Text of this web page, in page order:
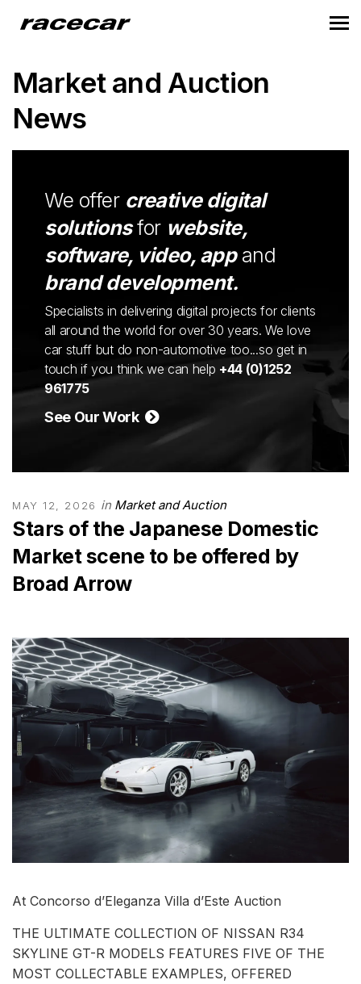
Market and Auction
News
We offer creative digital
solutionsfor website,
software, video, appand
brand development.
Specialists in delivering digital projects for clients
all around the world for over 30 years. We love
car stuff but do non-automotive too...so get in
touch if you think we can help +44 (0)1252
961775
See Our Work
MAY 12, 2026 in Market and Auction
Stars of the Japanese Domestic
Market scene to be offered by
Broad Arrow
At Concorso d’Eleganza Villa d’Este Auction
THE ULTIMATE COLLECTION OF NISSAN R34
SKYLINE GT-R MODELS FEATURES FIVE OF THE
MOST COLLECTABLE EXAMPLES, OFFERED